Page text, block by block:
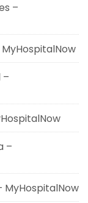
–
–
–
MyHospitalNow